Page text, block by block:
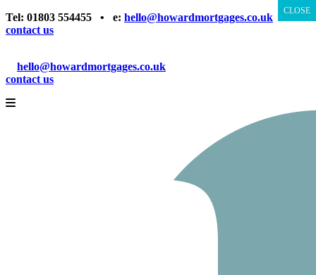
Tel: 01803 554455 • e: hello@howardmortgages.co.uk •
contact us
hello@howardmortgages.co.uk
contact us
CLOSE
CLOSE